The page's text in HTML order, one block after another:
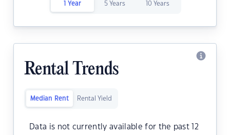
1 Year 5 Years 10 Years
Rental Trends
Median Rent Rental Yield
Data is not currently available for the past 12